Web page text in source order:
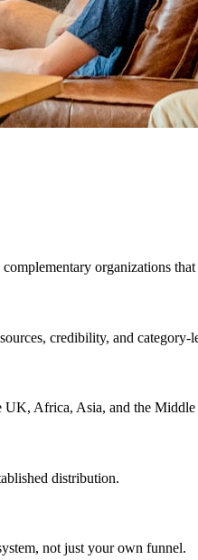
organizations
credibility, and category-
UK, Africa, Asia, and the Middle
distribution.
not just your own funnel.